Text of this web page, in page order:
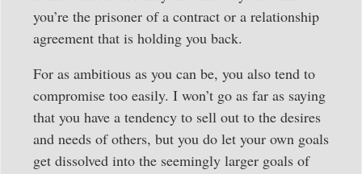
you’re the prisoner of a contract or a relationship
agreement that is holding you back.
For as ambitious as you can be, you also tend to
compromise too easily. I won’t go as far as saying
that you have a tendency to sell out to the desires
and needs of others, but you do let your own goals
get dissolved into the seemingly larger goals of